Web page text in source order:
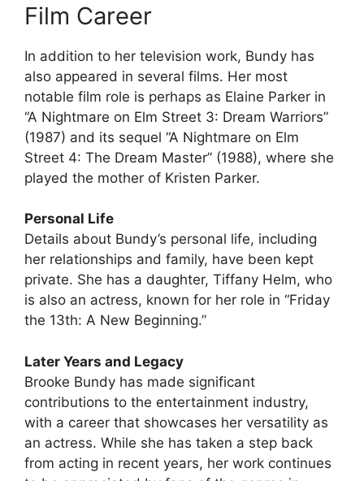
Film Career
In addition to her television work, Bundy has
also appeared in several films. Her most
notable film role is perhaps as Elaine Parker in
“A Nightmare on Elm Street 3: Dream Warriors”
(1987) and its sequel “A Nightmare on Elm
Street 4: The Dream Master” (1988), where she
played the mother of Kristen Parker.
Personal Life
Details about Bundy’s personal life, including
her relationships and family, have been kept
private. She has a daughter, Tiffany Helm, who
is also an actress, known for her role in “Friday
the 13th: A New Beginning.”
Later Years and Legacy
Brooke Bundy has made significant
contributions to the entertainment industry,
with a career that showcases her versatility as
an actress. While she has taken a step back
from acting in recent years, her work continues